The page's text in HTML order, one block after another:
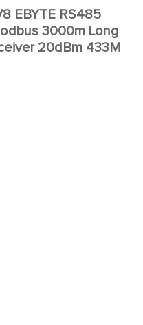
EBYTE RS485
3000m Long
20dBm 433M